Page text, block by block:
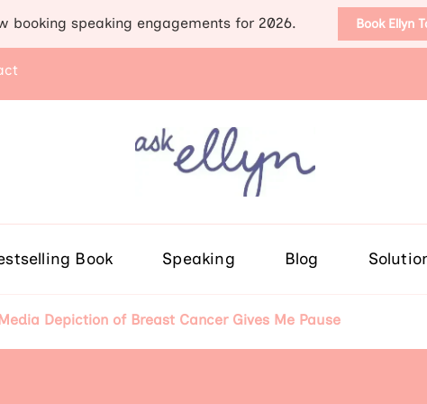
booking speaking engagements for 2026. Book Ellyn
Book Speaking Blog
Depiction of Breast Cancer Gives Me Pause